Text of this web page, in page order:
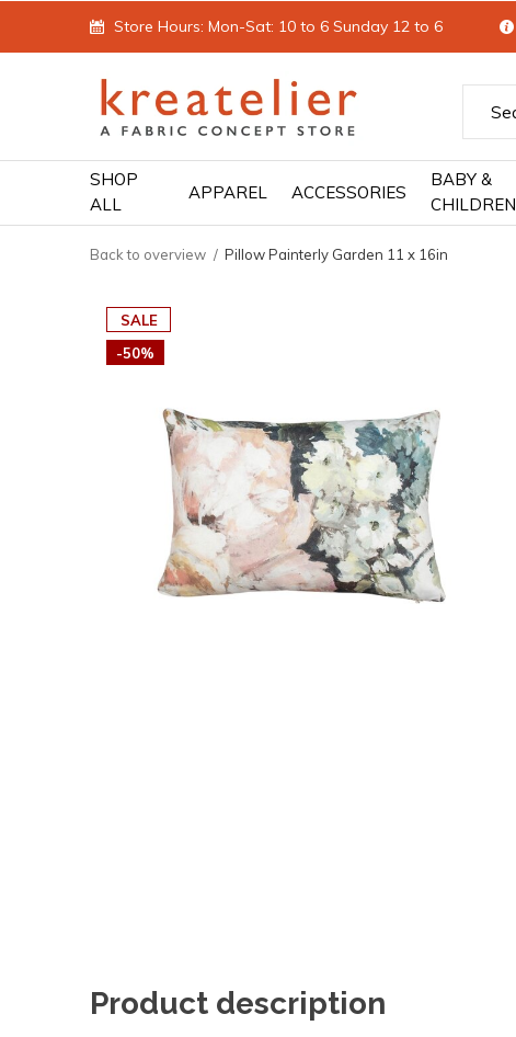
SHOP
ALL
APPAREL ACCESSORIES
BABY &
CHILDREN
Store Hours: Mon-Sat: 10 to 6 Sunday 12 to 6
Back to overview Pillow Painterly Garden 11 x 16in
SALE
-50%
Product description